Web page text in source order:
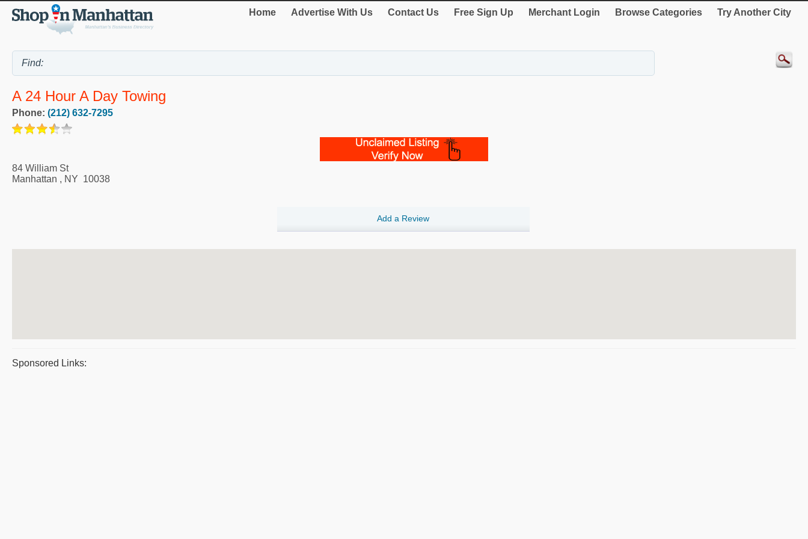
Home Advertise With Us Contact Us Free Sign Up Merchant Login Browse Categories Try Another City
A 24 Hour A Day Towing
Phone: (212) 632-7295
84 William St
Manhattan , NY 10038
Add a Review
Sponsored Links: